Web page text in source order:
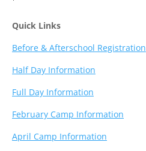
Quick Links
Before & Afterschool Registration
Half Day Information
Full Day Information
February Camp Information
April Camp Information